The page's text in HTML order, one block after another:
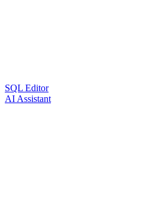
SQL Editor
AI Assistant